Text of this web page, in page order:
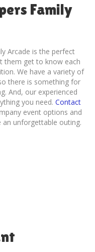
Family
Arcade is the perfect
them get to know each
We have a variety of
there is something for
And, our experienced
you need. Contact
event options and
an unforgettable outing.